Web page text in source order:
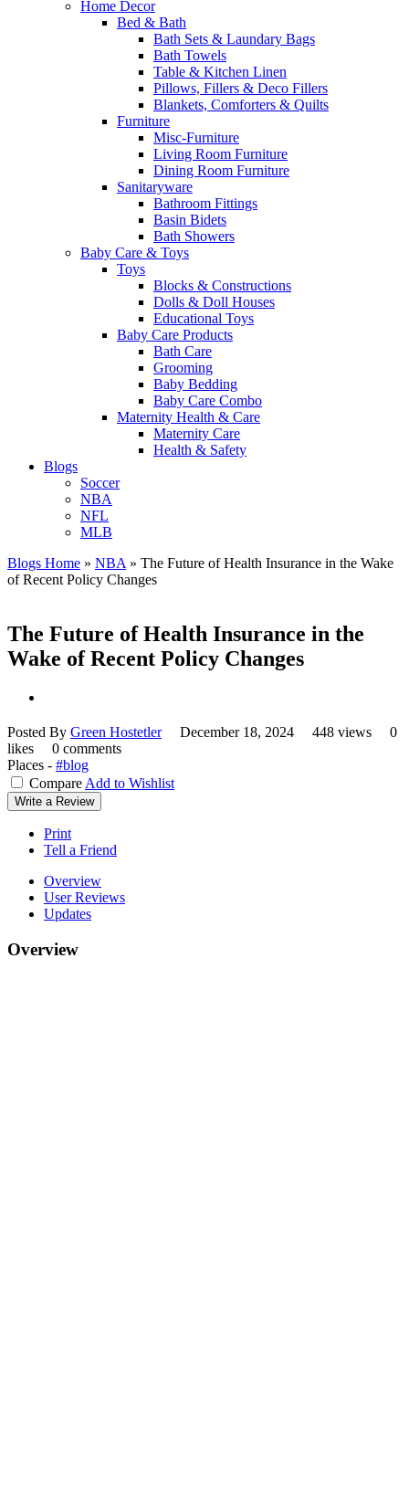
Home Decor
Bed & Bath
Bath Sets & Laundary Bags
Bath Towels
Table & Kitchen Linen
Pillows, Fillers & Deco Fillers
Blankets, Comforters & Quilts
Furniture
Misc-Furniture
Living Room Furniture
Dining Room Furniture
Sanitaryware
Bathroom Fittings
Basin Bidets
Bath Showers
Baby Care & Toys
Toys
Blocks & Constructions
Dolls & Doll Houses
Educational Toys
Baby Care Products
Bath Care
Grooming
Baby Bedding
Baby Care Combo
Maternity Health & Care
Maternity Care
Health & Safety
Blogs
Soccer
NBA
NFL
MLB
Blogs Home » NBA » The Future of Health Insurance in the Wake
of Recent Policy Changes
The Future of Health Insurance in the
Wake of Recent Policy Changes
Posted By Green Hostetler December 18, 2024 448 views
0
likes
0 comments
Places - #blog
Compare Add to Wishlist
Write a Review
Print
Tell a Friend
Overview
User Reviews
Updates
Overview